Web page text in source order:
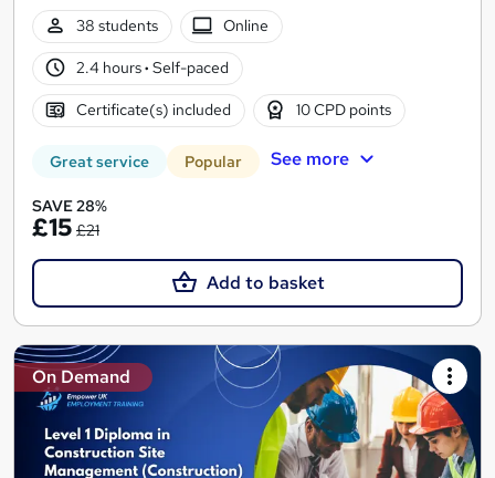
38 students
Online
2.4 hours· Self-paced
Certificate(s) included 10 CPD points
Great service Popular See more
SAVE 28%
£15 £21
Add to basket
On Demand